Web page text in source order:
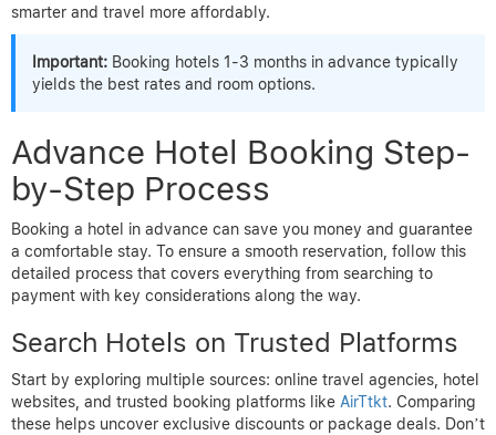
smarter and travel more affordably.
Important: Booking hotels 1-3 months in advance typically
yields the best rates and room options.
Advance Hotel Booking Step-
by-Step Process
Booking a hotel in advance can save you money and guarantee
a comfortable stay. To ensure a smooth reservation, follow this
detailed process that covers everything from searching to
payment with key considerations along the way.
Search Hotels on Trusted Platforms
Start by exploring multiple sources: online travel agencies, hotel
websites, and trusted booking platforms like AirTtkt. Comparing
these helps uncover exclusive discounts or package deals. Don’t